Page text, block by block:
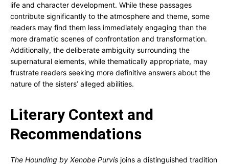
life and character development. While these passages
contribute significantly to the atmosphere and theme, some
readers may find them less immediately engaging than the
more dramatic scenes of confrontation and transformation.
Additionally, the deliberate ambiguity surrounding the
supernatural elements, while thematically appropriate, may
frustrate readers seeking more definitive answers about the
nature of the sisters’ alleged abilities.
Literary Context and
Recommendations
The Hounding by Xenobe Purvis joins a distinguished tradition